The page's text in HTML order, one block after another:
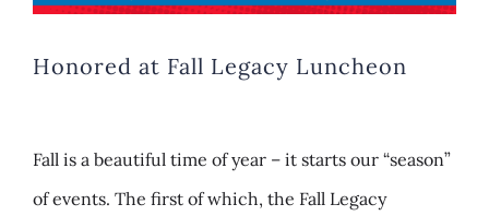
Honored at Fall Legacy Luncheon
Fall is a beautiful time of year – it starts our “season”
of events. The first of which, the Fall Legacy